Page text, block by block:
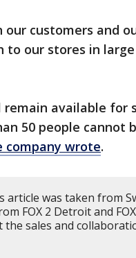
customers and
to our stores in
remain available for
50 people cannot
company wrote.
was taken from
FOX 2 Detroit and
sales and